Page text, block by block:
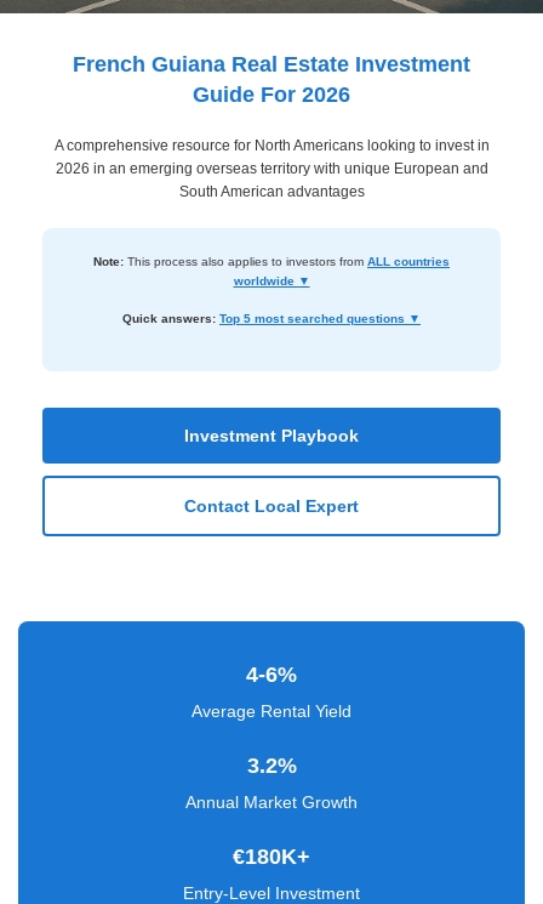
Dashboard
Guides
Guides +
Calculators
French Guiana Real Estate Investment
Guide For 2026
A comprehensive resource for North Americans looking to invest in
2026 in an emerging overseas territory with unique European and
South American advantages
Note: This process also applies to investors from ALL countries
worldwide ▼
Quick answers: Top 5 most searched questions ▼
Investment Playbook
Contact Local Expert
4-6%
Average Rental Yield
3.2%
Annual Market Growth
€180K+
Entry-Level Investment